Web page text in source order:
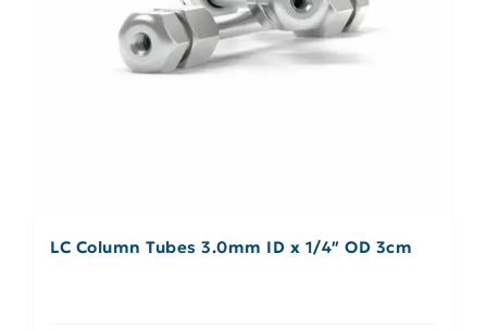
LC Column Tubes 3.0mm ID x 1/4″ OD 3cm